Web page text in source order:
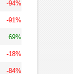
-94%
-91%
69%
-18%
-84%